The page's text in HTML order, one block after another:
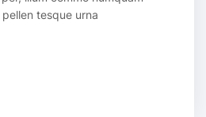
tesque urna